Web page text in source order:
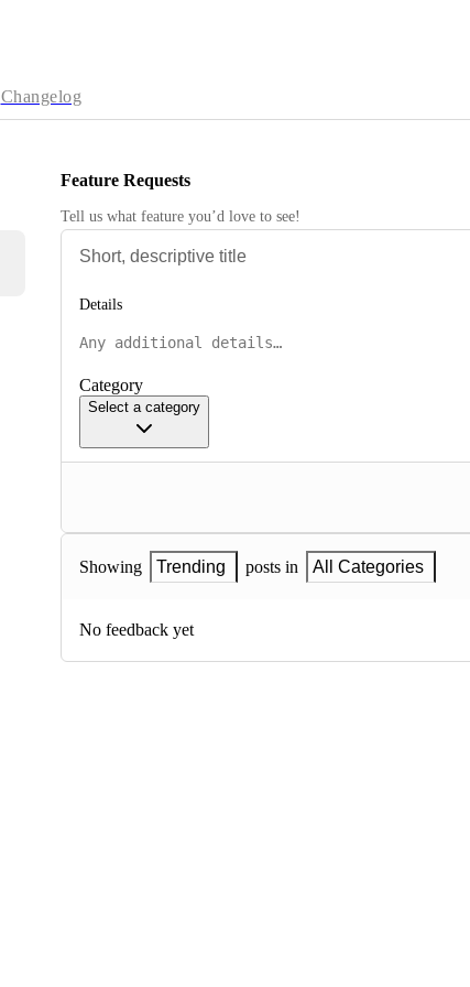
Changelog
Feature Requests
Tell us what feature you’d love to see!
Details
Category
Select a category
Showing Trending posts in All Categories
No feedback yet